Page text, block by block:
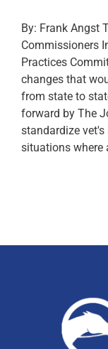
By: Frank Angst
Commissioners
Practices
changes that
from state to
forward by The
standardize
situations where